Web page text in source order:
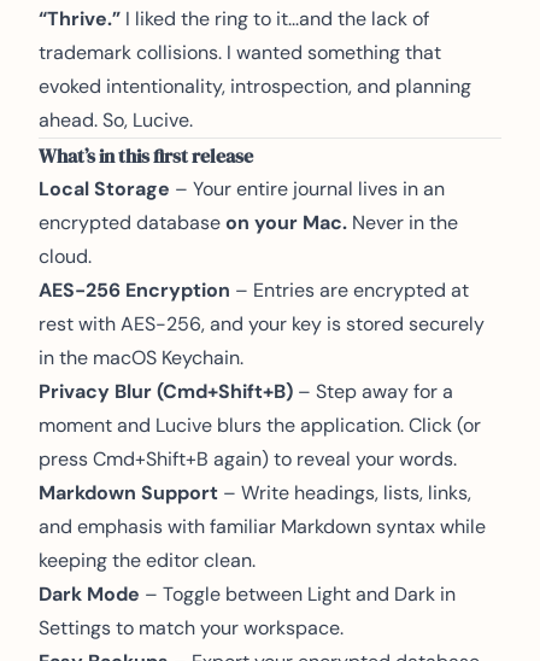
“Thrive.” I liked the ring to it...and the lack of
trademark collisions. I wanted something that
evoked intentionality, introspection, and planning
ahead. So, Lucive.
What’s in this first release
Local Storage – Your entire journal lives in an
encrypted databaseon your Mac. Never in the
cloud.
AES-256 Encryption – Entries are encrypted at
rest with AES-256, and your key is stored securely
in the macOS Keychain.
Privacy Blur (Cmd+Shift+B) – Step away for a
moment and Lucive blurs the application. Click (or
press Cmd+Shift+B again) to reveal your words.
Markdown Support – Write headings, lists, links,
and emphasis with familiar Markdown syntax while
keeping the editor clean.
Dark Mode – Toggle between Light and Dark in
Settings to match your workspace.